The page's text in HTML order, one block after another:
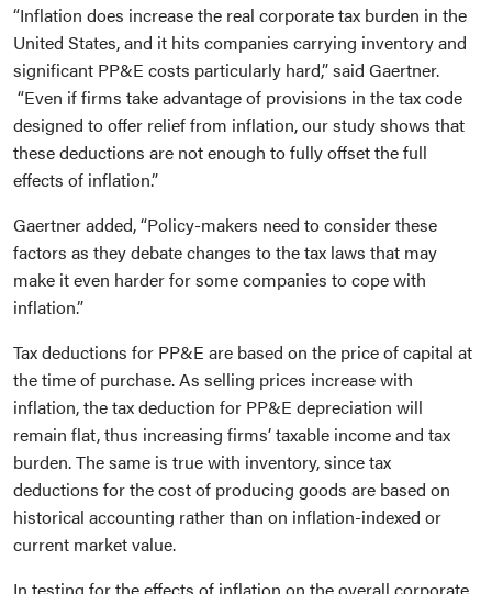
“Inflation does increase the real corporate tax burden in the
United States, and it hits companies carrying inventory and
significant PP&E costs particularly hard,” said Gaertner.
“Even if firms take advantage of provisions in the tax code
designed to offer relief from inflation, our study shows that
these deductions are not enough to fully offset the full
effects of inflation.”
Gaertner added, “Policy-makers need to consider these
factors as they debate changes to the tax laws that may
make it even harder for some companies to cope with
inflation.”
Tax deductions for PP&E are based on the price of capital at
the time of purchase. As selling prices increase with
inflation, the tax deduction for PP&E depreciation will
remain flat, thus increasing firms’ taxable income and tax
burden. The same is true with inventory, since tax
deductions for the cost of producing goods are based on
historical accounting rather than on inflation-indexed or
current market value.